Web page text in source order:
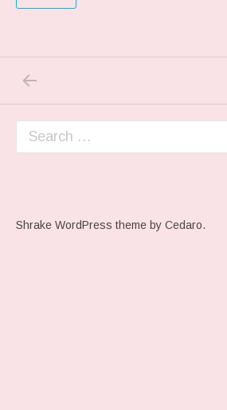
Post navigation
Search for:
Shrake WordPress theme by Cedaro.